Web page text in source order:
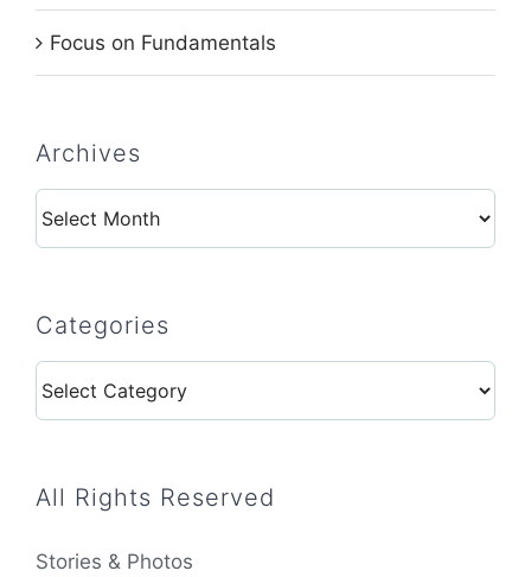
Focus on Fundamentals
Archives
Archives
Categories
Categories
All Rights Reserved
Stories & Photos